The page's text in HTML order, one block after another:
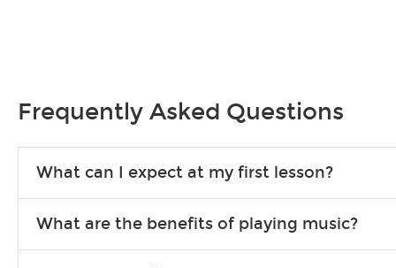
Frequently Asked Questions
What can I expect at my first lesson?
songs to play to keep you learning at home.
What are the benefits of playing music?